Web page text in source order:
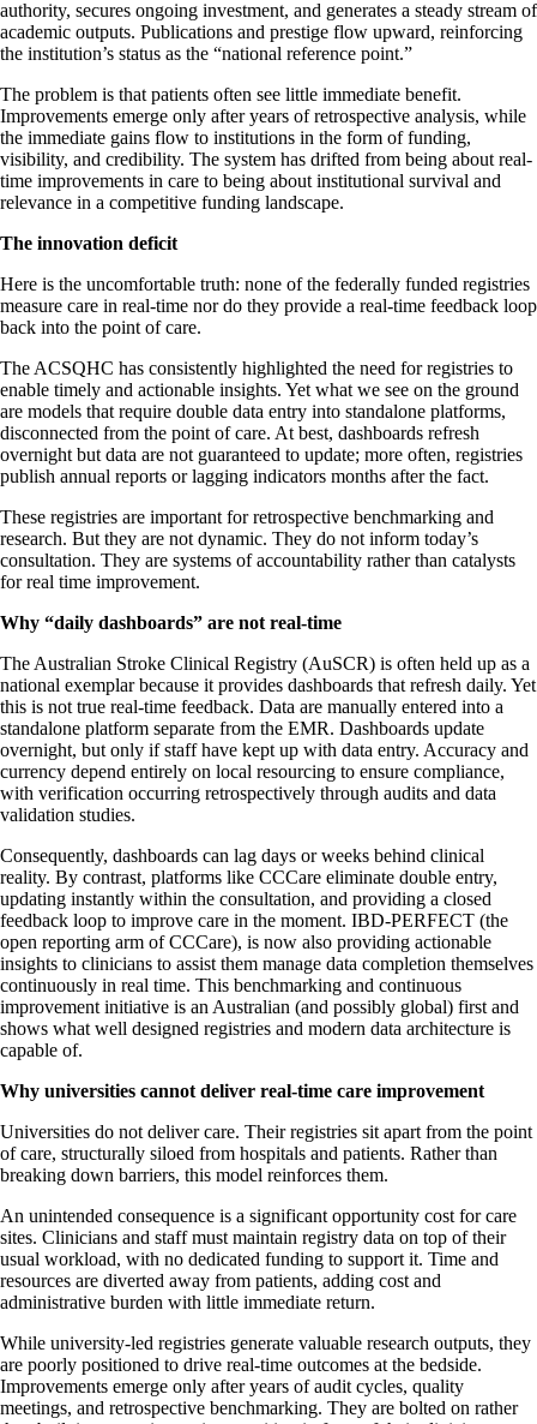
authority, secures ongoing investment, and generates a steady stream of
academic outputs. Publications and prestige flow upward, reinforcing
the institution’s status as the “national reference point.”
The problem is that patients often see little immediate benefit.
Improvements emerge only after years of retrospective analysis, while
the immediate gains flow to institutions in the form of funding,
visibility, and credibility. The system has drifted from being about real-
time improvements in care to being about institutional survival and
relevance in a competitive funding landscape.
The innovation deficit
Here is the uncomfortable truth: none of the federally funded registries
measure care in real-time nor do they provide a real-time feedback loop
back into the point of care.
The ACSQHC has consistently highlighted the need for registries to
enable timely and actionable insights. Yet what we see on the ground
are models that require double data entry into standalone platforms,
disconnected from the point of care. At best, dashboards refresh
overnight but data are not guaranteed to update; more often, registries
publish annual reports or lagging indicators months after the fact.
These registries are important for retrospective benchmarking and
research. But they are not dynamic. They do not inform today’s
consultation. They are systems of accountability rather than catalysts
for real time improvement.
Why “daily dashboards” are not real-time
The Australian Stroke Clinical Registry (AuSCR) is often held up as a
national exemplar because it provides dashboards that refresh daily. Yet
this is not true real-time feedback. Data are manually entered into a
standalone platform separate from the EMR. Dashboards update
overnight, but only if staff have kept up with data entry. Accuracy and
currency depend entirely on local resourcing to ensure compliance,
with verification occurring retrospectively through audits and data
validation studies.
Consequently, dashboards can lag days or weeks behind clinical
reality. By contrast, platforms like CCCare eliminate double entry,
updating instantly within the consultation, and providing a closed
feedback loop to improve care in the moment. IBD-PERFECT (the
open reporting arm of CCCare), is now also providing actionable
insights to clinicians to assist them manage data completion themselves
continuously in real time. This benchmarking and continuous
improvement initiative is an Australian (and possibly global) first and
shows what well designed registries and modern data architecture is
capable of.
Why universities cannot deliver real-time care improvement
Universities do not deliver care. Their registries sit apart from the point
of care, structurally siloed from hospitals and patients. Rather than
breaking down barriers, this model reinforces them.
An unintended consequence is a significant opportunity cost for care
sites. Clinicians and staff must maintain registry data on top of their
usual workload, with no dedicated funding to support it. Time and
resources are diverted away from patients, adding cost and
administrative burden with little immediate return.
While university-led registries generate valuable research outputs, they
are poorly positioned to drive real-time outcomes at the bedside.
Improvements emerge only after years of audit cycles, quality
meetings, and retrospective benchmarking. They are bolted on rather